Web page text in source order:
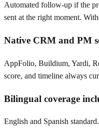
Automated follow-up if the
sent at the right moment.
Native CRM and PM
AppFolio, Buildium, Yardi,
score, and timeline always
Bilingual coverage
English and Spanish